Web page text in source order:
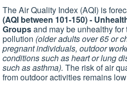
The Air Quality Index (AQI) is
(AQI between 101-150) -
Groupsand may be unhealthy
pollution (older adults over 65 or
pregnant individuals, outdoor
conditions such as heart or lung
such as asthma). The risk of air
from outdoor activities remains